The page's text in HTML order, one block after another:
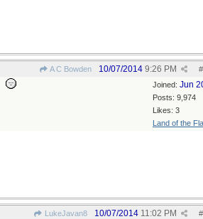
A C Bowden #
10/07/2014 9:26 PM
Joined: Jun
Posts: 9,974
Likes: 3
Land of the
LukeJavan8 #
10/07/2014 11:02 PM